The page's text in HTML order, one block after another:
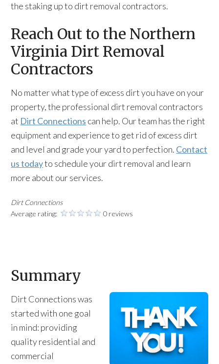
the staking up to dirt removal contractors.
Reach Out to the Northern
Virginia Dirt Removal
Contractors
No matter what type of excess dirt you have on your
property, the professional dirt removal contractors
at Dirt Connections can help. Our team has the right
equipment and experience to get rid of excess dirt
and level and grade your yard to perfection. Contact
us todayto schedule your dirt removal and learn
more about our services.
Dirt Connections
Average rating:
0 reviews
Summary
Dirt Connections was
started with one goal
in mind: providing
quality residential and
commercial